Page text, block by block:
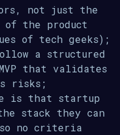
not just the
the product
of tech geeks);
a structured
that validates
risks;
is that startup
stack they can
no criteria